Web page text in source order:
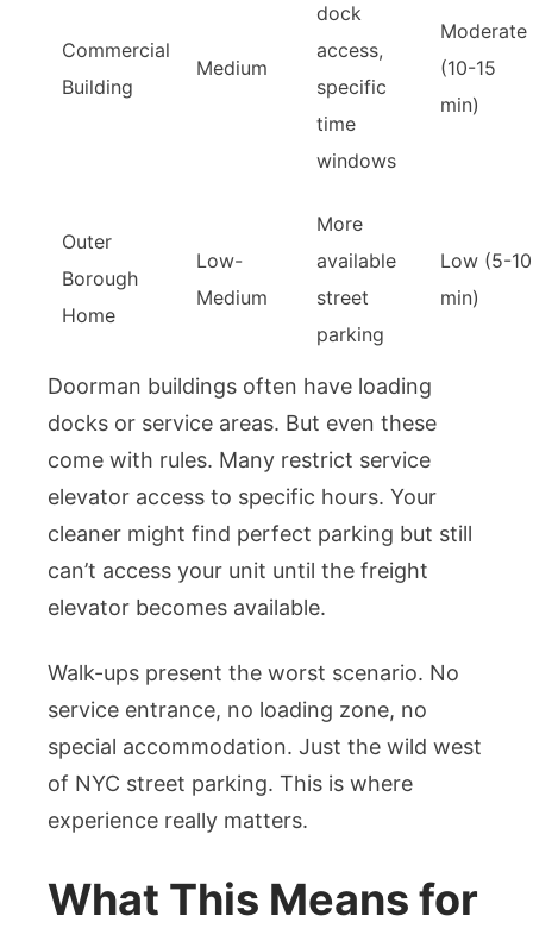
Commercial
Building
Medium
dock
access,
specific
time
windows
Moderate
(10-15
min)
Outer
Borough
Home
Low-
Medium
More
available
street
parking
Low (5-10
min)
Doorman buildings often have loading
docks or service areas. But even these
come with rules. Many restrict service
elevator access to specific hours. Your
cleaner might find perfect parking but still
can’t access your unit until the freight
elevator becomes available.
Walk-ups present the worst scenario. No
service entrance, no loading zone, no
special accommodation. Just the wild west
of NYC street parking. This is where
experience really matters.
What This Means for